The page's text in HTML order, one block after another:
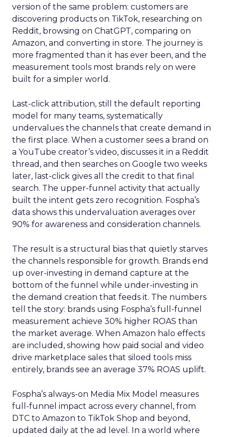
version of the same problem: customers are
discovering products on TikTok, researching on
Reddit, browsing on ChatGPT, comparing on
Amazon, and converting in store. The journey is
more fragmented than it has ever been, and the
measurement tools most brands rely on were
built for a simpler world.
Last-click attribution, still the default reporting
model for many teams, systematically
undervalues the channels that create demand in
the first place. When a customer sees a brand on
a YouTube creator’s video, discusses it in a Reddit
thread, and then searches on Google two weeks
later, last-click gives all the credit to that final
search. The upper-funnel activity that actually
built the intent gets zero recognition. Fospha’s
data shows this undervaluation averages over
90% for awareness and consideration channels.
The result is a structural bias that quietly starves
the channels responsible for growth. Brands end
up over-investing in demand capture at the
bottom of the funnel while under-investing in
the demand creation that feeds it. The numbers
tell the story: brands using Fospha’s full-funnel
measurement achieve 30% higher ROAS than
the market average. When Amazon halo effects
are included, showing how paid social and video
drive marketplace sales that siloed tools miss
entirely, brands see an average 37% ROAS uplift.
Fospha’s always-on Media Mix Model measures
full-funnel impact across every channel, from
DTC to Amazon to TikTok Shop and beyond,
updated daily at the ad level. In a world where